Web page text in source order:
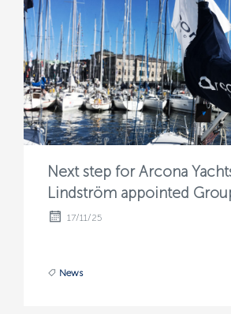
Next step for Arcona
Lindström appointed
17/11/25
News